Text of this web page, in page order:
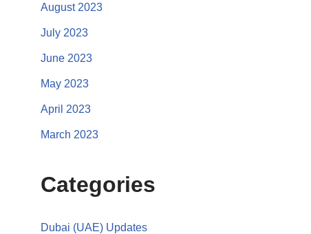
August 2023
July 2023
June 2023
May 2023
April 2023
March 2023
Categories
Dubai (UAE) Updates